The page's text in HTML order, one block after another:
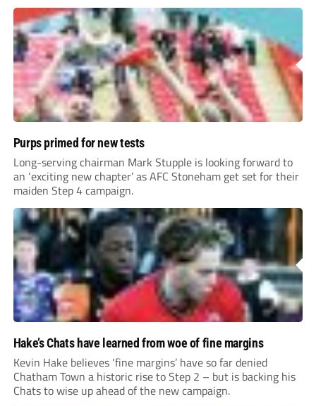
Purps primed for new tests
Long-serving chairman Mark Stupple is looking forward to
an ‘exciting new chapter’ as AFC Stoneham get set for their
maiden Step 4 campaign.
Hake’s Chats have learned from woe of fine margins
Kevin Hake believes ‘fine margins’ have so far denied
Chatham Town a historic rise to Step 2 – but is backing his
Chats to wise up ahead of the new campaign.